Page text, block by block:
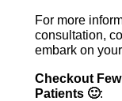
For more
consultation,
embark on
Checkout
Patients 🙂: